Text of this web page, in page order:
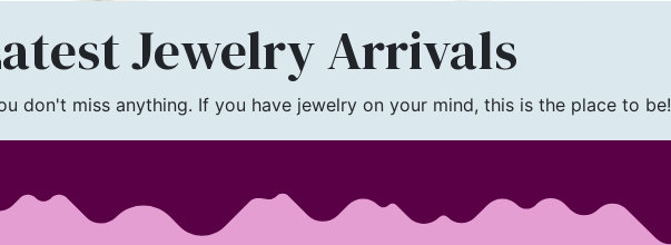
Jewelry Arrivals
don't miss anything. If you have jewelry on your mind, this is the place to be!